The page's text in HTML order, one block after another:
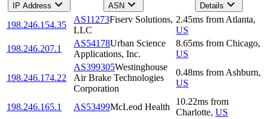
IP Address ASN Details
198.246.154.35
AS11273Fiserv Solutions,
LLC
2.45ms from Atlanta,
US
198.246.207.1
AS54178Urban Science
Applications, Inc.
8.65ms from Chicago,
US
198.246.174.22
AS399305Westinghouse
Air Brake Technologies
Corporation
0.48ms from Ashburn,
US
198.246.165.1 AS53499McLeod Health
10.22ms from
Charlotte, US